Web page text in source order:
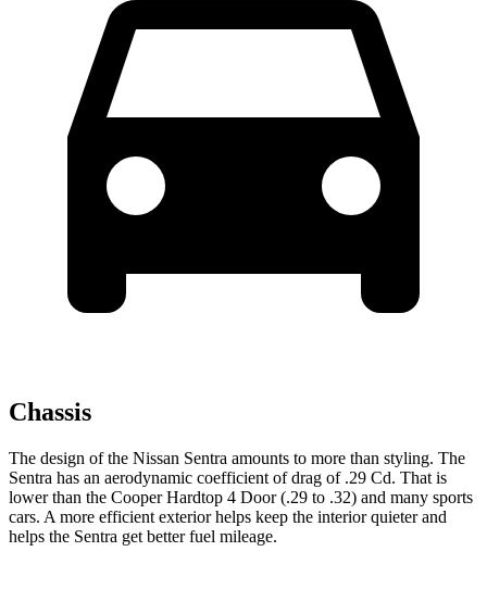
Chassis
The design of the Nissan Sentra amounts to more than styling. The
Sentra has an aerodynamic coefficient of drag of .29 Cd. That is
lower than the Cooper Hardtop 4 Door(.29 to .32) and many sports
cars. A more efficient exterior helps keep the interior quieter and
helps the Sentra get better fuel mileage.